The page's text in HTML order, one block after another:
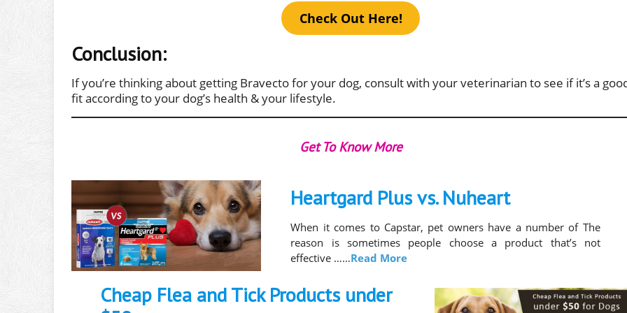
Check Out Here!
Conclusion:
If you’re thinking about getting Bravecto for your dog, consult with your veterinarian to see if it’s a
fit according to your dog’s health & your lifestyle.
Get To Know More
Heartgard Plus vs. Nuheart
When it comes to Capstar, pet owners have a number of The
reason is sometimes people choose a product that’s not
effective ……Read More
Cheap Flea and Tick Products under